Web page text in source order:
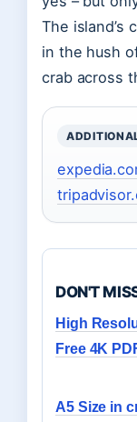
The island’s
in the hush
crab across
DON'T
High
Free 4K
A5 Size in